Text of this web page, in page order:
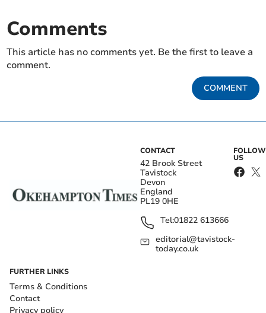
Comments
This article has no comments yet. Be the first to leave a
comment.
COMMENT
CONTACT
42 Brook Street
Tavistock
Devon
England
PL19 0HE
Tel:01822 613666
editorial@tavistock-
today.co.uk
FOLLOW
US
FURTHER LINKS
Terms & Conditions
Contact
Privacy policy